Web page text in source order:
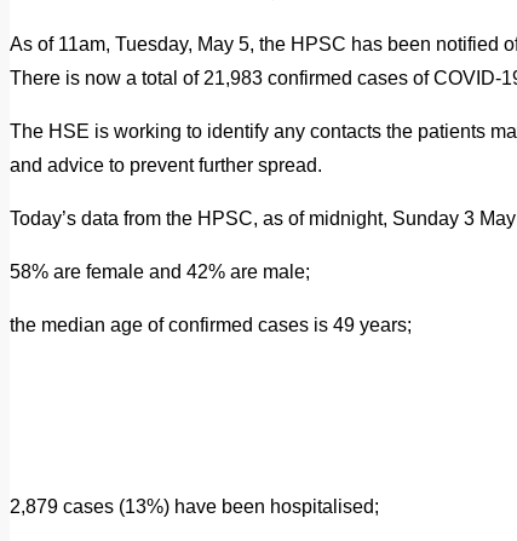
As of 11am, Tuesday, May 5, the HPSC has been notified
There is now a total of 21,983 confirmed cases of COVID-
The HSE is working to identify any contacts the patients
and advice to prevent further spread.
Today’s data from the HPSC, as of midnight, Sunday 3
58% are female and 42% are male;
the median age of confirmed cases is 49 years;
2,879 cases (13%) have been hospitalised;